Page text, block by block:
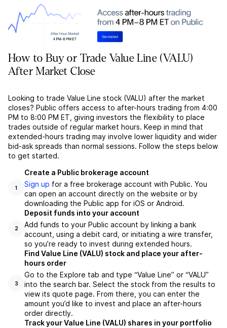
How to Buy or Trade Value Line (VALU)
After Market Close
Looking to trade Value Line stock (VALU) after the market
closes? Public offers access to after-hours trading from 4:00
PM to 8:00 PM ET, giving investors the flexibility to place
trades outside of regular market hours. Keep in mind that
extended-hours trading may involve lower liquidity and wider
bid-ask spreads than normal sessions. Follow the steps below
to get started.
1
Create a Public brokerage account
Sign up for a free brokerage account with Public. You
can open an account directly on the website or by
downloading the Public app for iOS or Android.
2
Deposit funds into your account
Add funds to your Public account by linking a bank
account, using a debit card, or initiating a wire transfer,
so you’re ready to invest during extended hours.
3
Find Value Line (VALU) stock and place your after-
hours order
Go to the Explore tab and type “Value Line” or “VALU”
into the search bar. Select the stock from the results to
view its quote page. From there, you can enter the
amount you’d like to invest and place an after-hours
order directly.
Track your Value Line (VALU) shares in your portfolio